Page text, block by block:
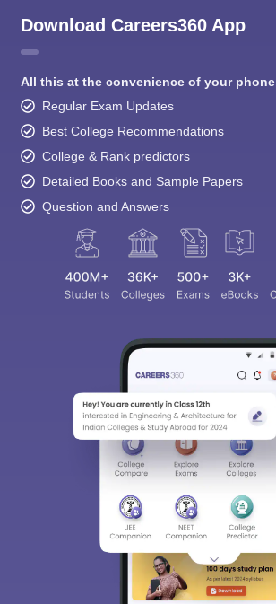
Download Careers360 App
All this at the convenience of your phone
Regular Exam Updates
Best College Recommendations
College & Rank predictors
Detailed Books and Sample Papers
Question and Answers